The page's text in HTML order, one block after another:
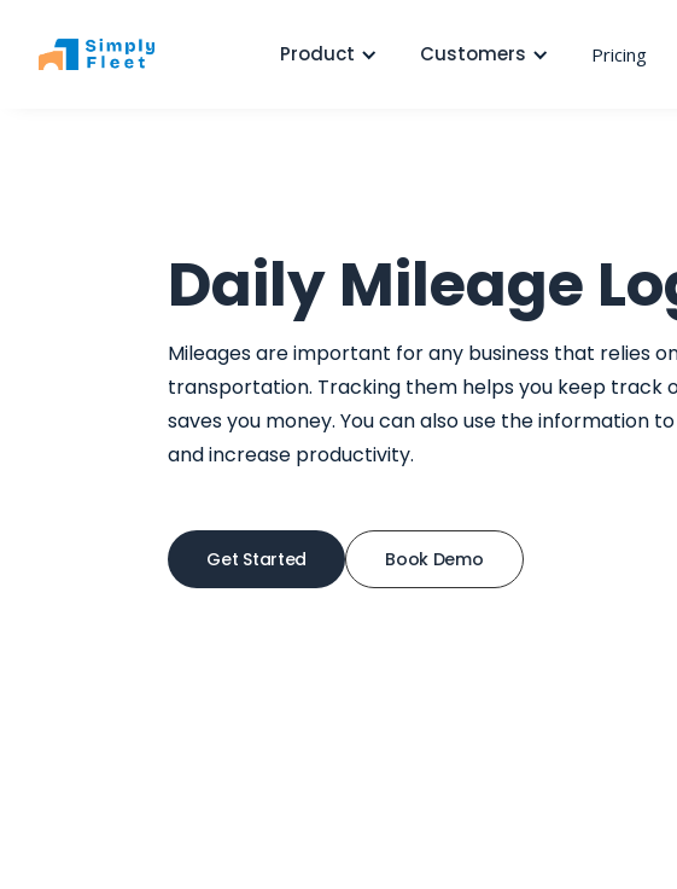
Product Customers Pricing
Daily Mileage
Mileages are important for any business that relies
transportation. Tracking them helps you keep track
saves you money. You can also use the information
and increase productivity.
Get Started Book Demo